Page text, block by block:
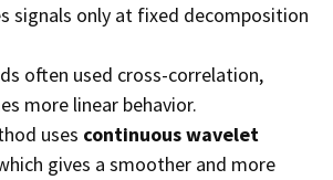
signals only at fixed decomposition
often used cross-correlation,
more linear behavior.
uses continuous wavelet
gives a smoother and more